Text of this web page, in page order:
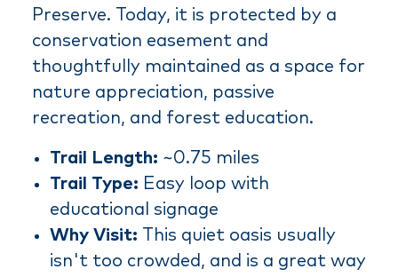
Preserve. Today, it is protected by a
conservation easement and
thoughtfully maintained as a space for
nature appreciation, passive
recreation, and forest education.
Trail Length: ~0.75 miles
Trail Type: Easy loop with
educational signage
Why Visit:
This quiet oasis usually
isn't too crowded, and is a great way